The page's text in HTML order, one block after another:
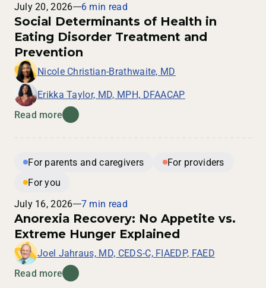
July 20, 2026
6 min read
Social Determinants of Health in
Eating Disorder Treatment and
Prevention
Nicole Christian-Brathwaite, MD
Erikka Taylor, MD, MPH, DFAACAP
Read more
For parents and caregivers
For providers
For you
July 16, 2026
7 min read
Anorexia Recovery: No Appetite vs.
Extreme Hunger Explained
Joel Jahraus, MD, CEDS-C, FIAEDP, FAED
Read more